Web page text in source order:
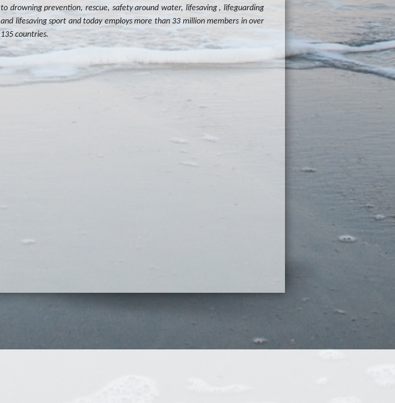
to drowning prevention, rescue, safety around water, lifesaving , lifeguarding
and lifesaving sport and today employs more than 33 million members in over
135 countries.